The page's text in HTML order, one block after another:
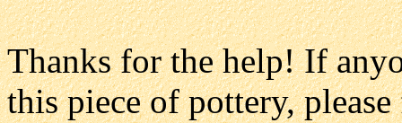
Thanks for the help! If
this piece of pottery,